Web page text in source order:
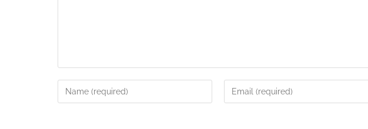
Enter
your
Enter
your